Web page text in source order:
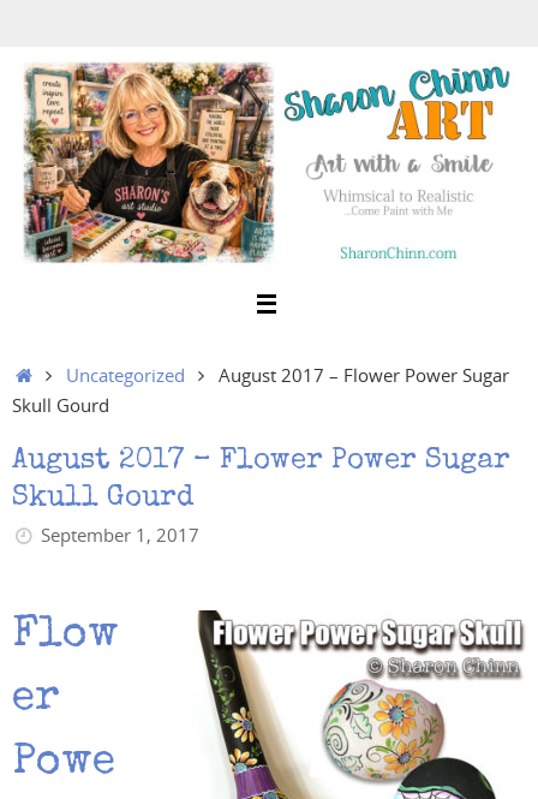
content
HomeUncategorized
August 2017 – Flower Power Sugar
Skull Gourd
August 2017 – Flower Power Sugar
Skull Gourd
September 1, 2017
Flow
er
Powe